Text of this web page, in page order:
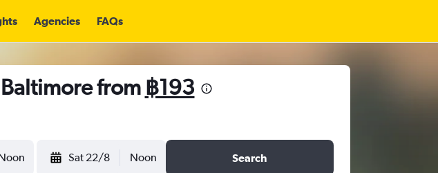
Agencies FAQs
Baltimore from ฿193
Sat 22/8 Noon Search